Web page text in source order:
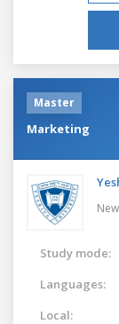
Master
Marketing
Study mode:
Languages:
Local: